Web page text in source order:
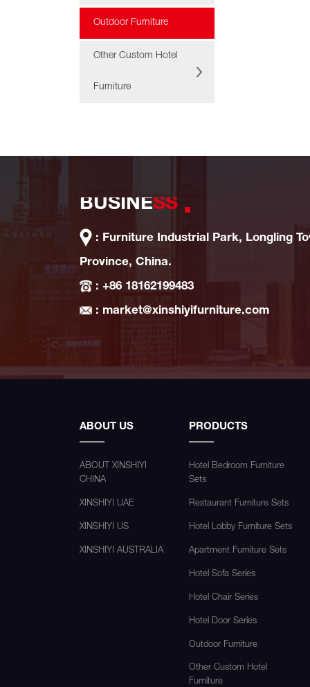
Outdoor Furniture
Other Custom Hotel
Furniture
BUSINESS
: Furniture Industrial Park, Longling
Province, China.
: +86 18162199483
: market@xinshiyifurniture.com
ABOUT US
ABOUT XINSHIYI
CHINA
XINSHIYI UAE
XINSHIYI US
XINSHIYI AUSTRALIA
PRODUCTS
Hotel Bedroom Furniture
Sets
Restaurant Furniture Sets
Hotel Lobby Furniture Sets
Apartment Furniture Sets
Hotel Sofa Series
Hotel Chair Series
Hotel Door Series
Outdoor Furniture
Other Custom Hotel
Furniture